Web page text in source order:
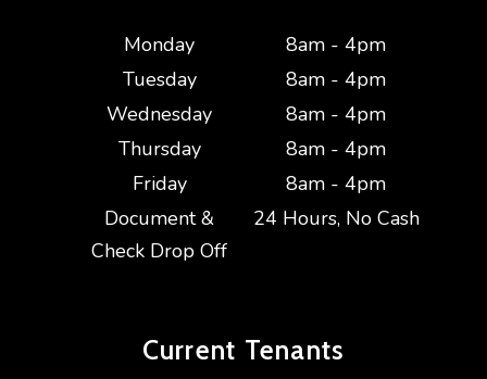
Monday
8am - 4pm
Tuesday
8am - 4pm
Wednesday
8am - 4pm
Thursday
8am - 4pm
Friday
8am - 4pm
Document &
Check Drop Off
24 Hours, No Cash
Current Tenants